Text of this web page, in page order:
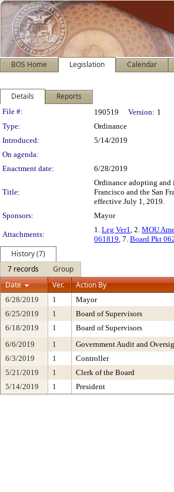
BOS Home Legislation Calendar
Details Reports
Legislation Details
File #: 190519 Version: 1
Type:
Ordinance
Introduced:
5/14/2019
On agenda:
Enactment date:
6/28/2019
Title:
Ordinance adopting
Francisco and the San
effective July 1, 2019.
Sponsors:
Mayor
Attachments:
1. Leg Ver1, 2. MOU
061819, 7. Board Pkt
History (7)
7 records
Group
Date
Ver. Action By
6/28/2019 1 Mayor
6/25/2019
1 Board of Supervisors
6/18/2019
1 Board of Supervisors
6/6/2019
1 Government Audit and
6/3/2019
1 Controller
5/21/2019
1 Clerk of the Board
5/14/2019
1 President